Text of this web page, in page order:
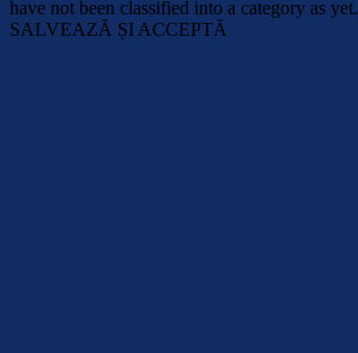
have not been classified into a category as yet.
SALVEAZĂ ȘI ACCEPTĂ